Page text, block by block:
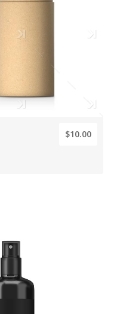
$10.00